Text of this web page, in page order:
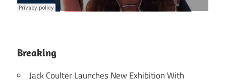
Breaking
Jack Coulter Launches New Exhibition With